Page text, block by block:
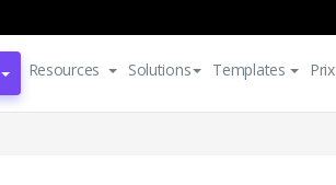
Resources Solutions Templates Prix